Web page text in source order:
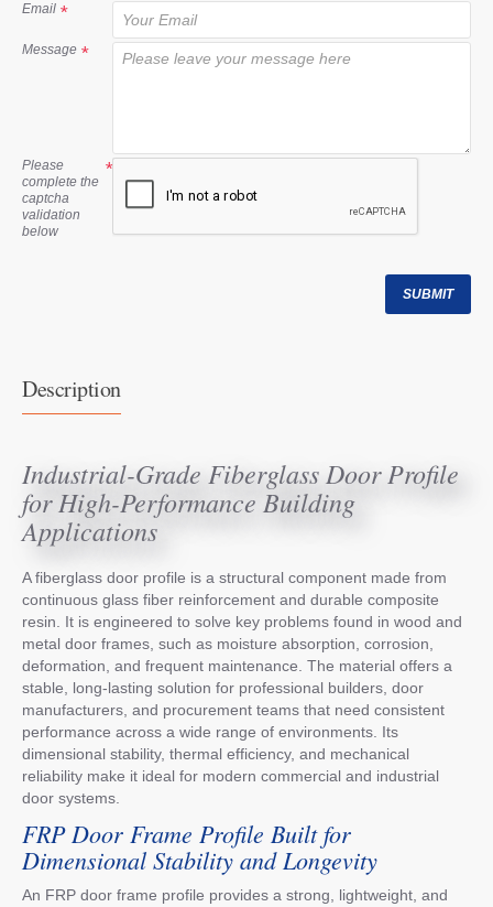
Email
Message
Please
complete the
captcha
validation
below
SUBMIT
Description
Industrial-Grade Fiberglass Door Profile
for High-Performance Building
Applications
A fiberglass door profile is a structural component made from
continuous glass fiber reinforcement and durable composite
resin. It is engineered to solve key problems found in wood and
metal door frames, such as moisture absorption, corrosion,
deformation, and frequent maintenance. The material offers a
stable, long-lasting solution for professional builders, door
manufacturers, and procurement teams that need consistent
performance across a wide range of environments. Its
dimensional stability, thermal efficiency, and mechanical
reliability make it ideal for modern commercial and industrial
door systems.
FRP Door Frame Profile Built for
Dimensional Stability and Longevity
An FRP door frame profile provides a strong, lightweight, and